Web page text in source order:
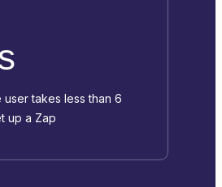
takes less than 6
up a Zap